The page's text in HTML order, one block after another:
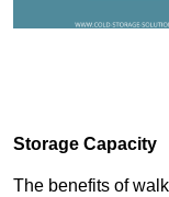
Storage Capacity
The benefits of